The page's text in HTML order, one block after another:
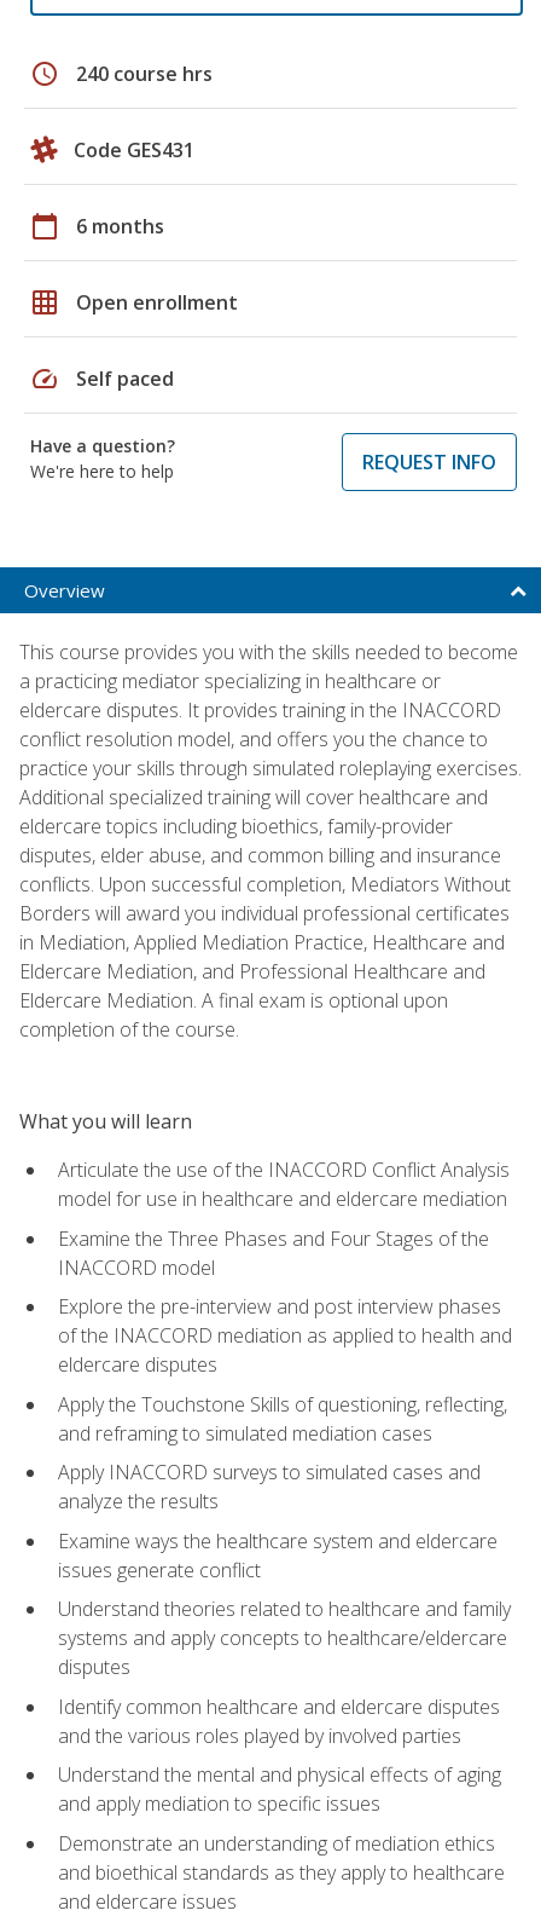
schedule 240 course hrs
Code GES431
calendar_today 6 months
grid_on Open enrollment
speed Self paced
Have a question?
We're here to help
REQUEST INFO
Overview
This course provides you with the skills needed to become
a practicing mediator specializing in healthcare or
eldercare disputes. It provides training in the INACCORD
conflict resolution model, and offers you the chance to
practice your skills through simulated roleplaying exercises.
Additional specialized training will cover healthcare and
eldercare topics including bioethics, family-provider
disputes, elder abuse, and common billing and insurance
conflicts. Upon successful completion, Mediators Without
Borders will award you individual professional certificates
in Mediation, Applied Mediation Practice, Healthcare and
Eldercare Mediation, and Professional Healthcare and
Eldercare Mediation. A final exam is optional upon
completion of the course.
What you will learn
Articulate the use of the INACCORD Conflict Analysis
model for use in healthcare and eldercare mediation
Examine the Three Phases and Four Stages of the
INACCORD model
Explore the pre-interview and post interview phases
of the INACCORD mediation as applied to health and
eldercare disputes
Apply the Touchstone Skills of questioning, reflecting,
and reframing to simulated mediation cases
Apply INACCORD surveys to simulated cases and
analyze the results
Examine ways the healthcare system and eldercare
issues generate conflict
Understand theories related to healthcare and family
systems and apply concepts to healthcare/eldercare
disputes
Identify common healthcare and eldercare disputes
and the various roles played by involved parties
Understand the mental and physical effects of aging
and apply mediation to specific issues
Demonstrate an understanding of mediation ethics
and bioethical standards as they apply to healthcare
and eldercare issues